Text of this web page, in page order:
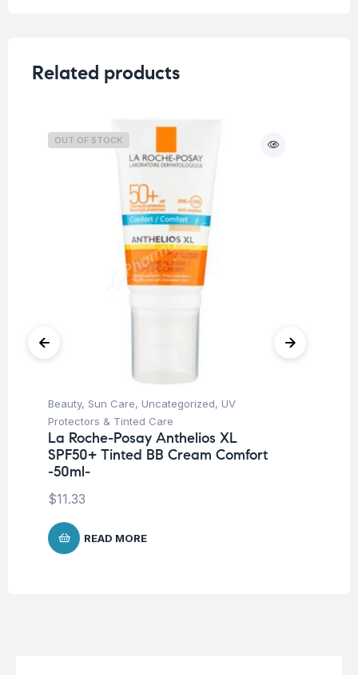
Related products
OUT OF STOCK
Beauty, Sun Care, Uncategorized, UV
Protectors & Tinted Care
La Roche-Posay Anthelios XL
SPF50+ Tinted BB Cream Comfort
-50ml-
$11.33
READ MORE